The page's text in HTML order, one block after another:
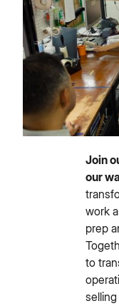
Join
our
work
prep
to